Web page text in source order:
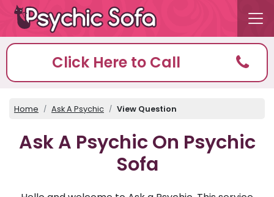
Click Here to Call
Home Ask A Psychic View Question
Ask A Psychic On Psychic
Sofa